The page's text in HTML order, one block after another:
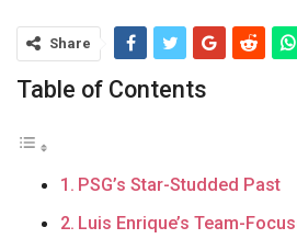
Share
Table of Contents
PSG’s Star-Studded Past
Luis Enrique’s Team-